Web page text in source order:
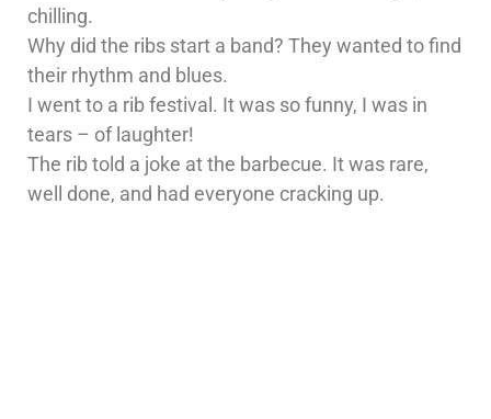
chilling.
Why did the ribs start a band? They wanted to find
their rhythm and blues.
I went to a rib festival. It was so funny, I was in
tears – of laughter!
The rib told a joke at the barbecue. It was rare,
well done, and had everyone cracking up.